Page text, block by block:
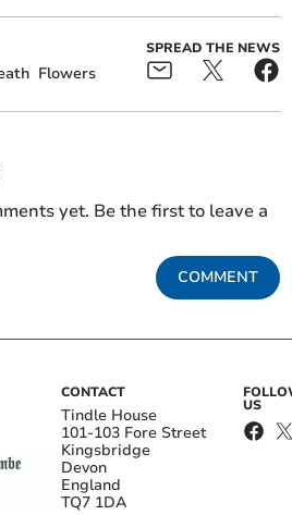
Flowers
SPREAD THE NEWS
yet. Be the first to leave a
COMMENT
CONTACT
Tindle House
101-103 Fore Street
Kingsbridge
Devon
England
TQ7 1DA
US